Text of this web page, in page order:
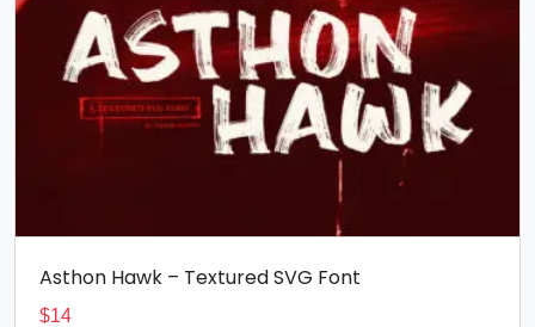
Asthon Hawk – Textured SVG Font
$14